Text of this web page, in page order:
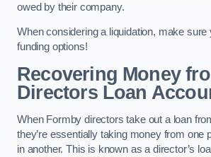
owed by their company.
When considering a liquidation, make
funding options!
Recovering Money
Directors Loan
When Formby directors take out a loan
they’re essentially taking money from one
in another. This is known as a director’s